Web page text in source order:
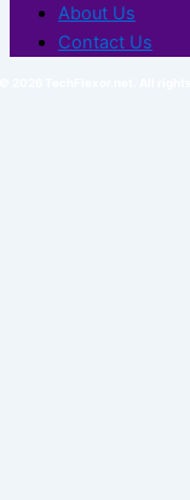
About Us
Contact Us